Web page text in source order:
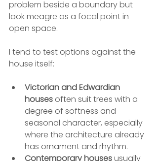
problem beside a boundary but
look meagre as a focal point in
open space.
I tend to test options against the
house itself:
Victorian and Edwardian
houses often suit trees with a
degree of softness and
seasonal character, especially
where the architecture already
has ornament and rhythm.
Contemporary houses usually